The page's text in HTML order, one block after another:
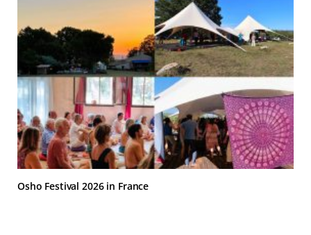
Osho Festival 2026 in France